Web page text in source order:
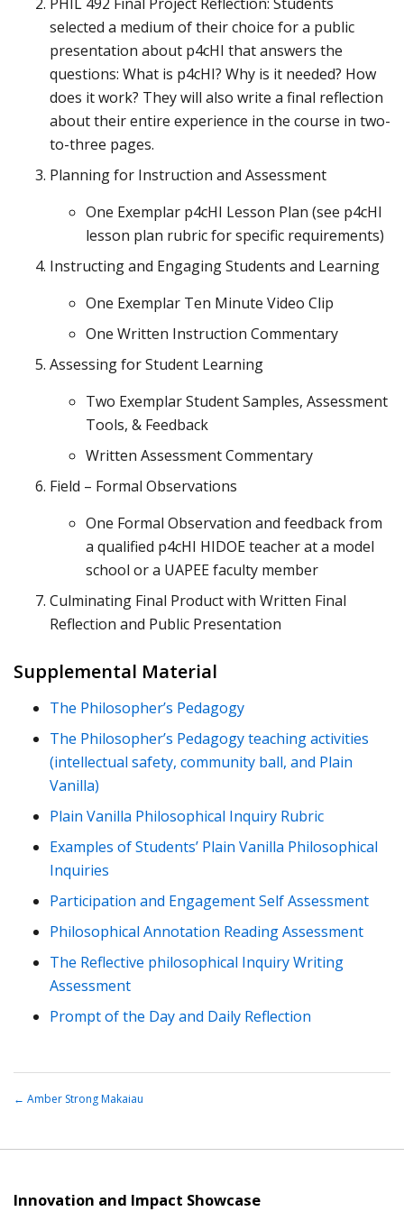
PHIL 492 Final Project Reflection: Students
selected a medium of their choice for a public
presentation about p4cHI that answers the
questions: What is p4cHI? Why is it needed? How
does it work? They will also write a final reflection
about their entire experience in the course in two-
to-three pages.
Planning for Instruction and Assessment
One Exemplar p4cHI Lesson Plan (see p4cHI
lesson plan rubric for specific requirements)
Instructing and Engaging Students and Learning
One Exemplar Ten Minute Video Clip
One Written Instruction Commentary
Assessing for Student Learning
Two Exemplar Student Samples, Assessment
Tools, & Feedback
Written Assessment Commentary
Field – Formal Observations
One Formal Observation and feedback from
a qualified p4cHI HIDOE teacher at a model
school or a UAPEE faculty member
Culminating Final Product with Written Final
Reflection and Public Presentation
Supplemental Material
The Philosopher’s Pedagogy
The Philosopher’s Pedagogy teaching activities
(intellectual safety, community ball, and Plain
Vanilla)
Plain Vanilla Philosophical Inquiry Rubric
Examples of Students’ Plain Vanilla Philosophical
Inquiries
Participation and Engagement Self Assessment
Philosophical Annotation Reading Assessment
The Reflective philosophical Inquiry Writing
Assessment
Prompt of the Day and Daily Reflection
← Amber Strong Makaiau
Innovation and Impact Showcase